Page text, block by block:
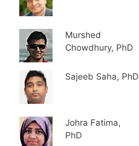
Murshed
Chowdhury, PhD
Sajeeb Saha, PhD
Johra Fatima,
PhD